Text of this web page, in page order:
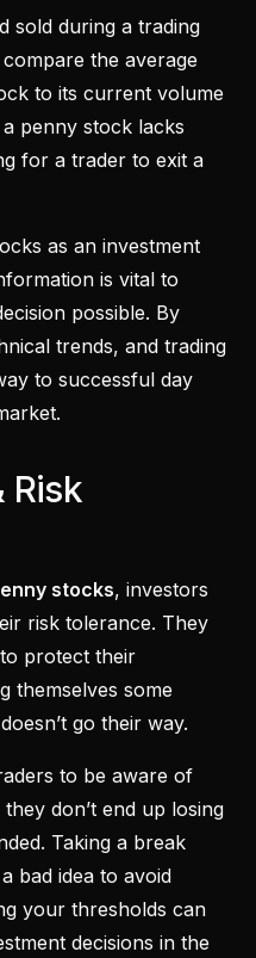
sold during a trading
the average
to its current volume
penny stock lacks
for a trader to exit a
as an investment
is vital to
possible. By
trends, and trading
to successful day
Risk
stocks, investors
risk tolerance. They
protect their
themselves some
go their way.
to be aware of
don’t end up losing
Taking a break
bad idea to avoid
your thresholds can
decisions in the